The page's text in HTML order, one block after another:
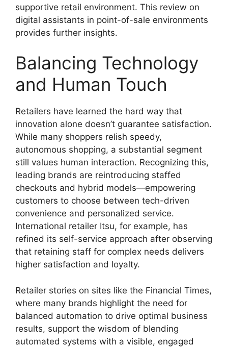
supportive retail environment. This review on
digital assistants in point-of-sale environments
provides further insights.
Balancing Technology
and Human Touch
Retailers have learned the hard way that
innovation alone doesn’t guarantee satisfaction.
While many shoppers relish speedy,
autonomous shopping, a substantial segment
still values human interaction. Recognizing this,
leading brands are reintroducing staffed
checkouts and hybrid models—empowering
customers to choose between tech-driven
convenience and personalized service.
International retailer Itsu, for example, has
refined its self-service approach after observing
that retaining staff for complex needs delivers
higher satisfaction and loyalty.
Retailer stories on sites like the Financial Times,
where many brands highlight the need for
balanced automation to drive optimal business
results, support the wisdom of blending
automated systems with a visible, engaged